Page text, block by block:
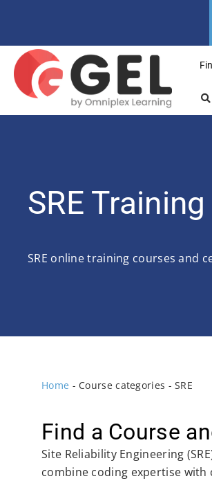
SRE Training
SRE online training courses and
Home - Course categories -SRE
Find a Course
Site Reliability Engineering
combine coding expertise